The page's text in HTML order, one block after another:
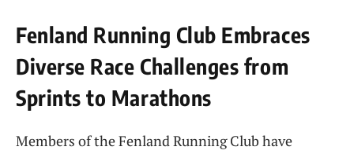
Fenland Running Club Embraces
Diverse Race Challenges from
Sprints to Marathons
Members of the Fenland Running Club have